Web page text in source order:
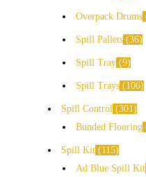
Overpack Drums
Spill Pallets 36
Spill Tray 9
Spill Trays 106
Spill Control 301
Bunded Flooring
Spill Kit
115
Ad Blue Spill Kit